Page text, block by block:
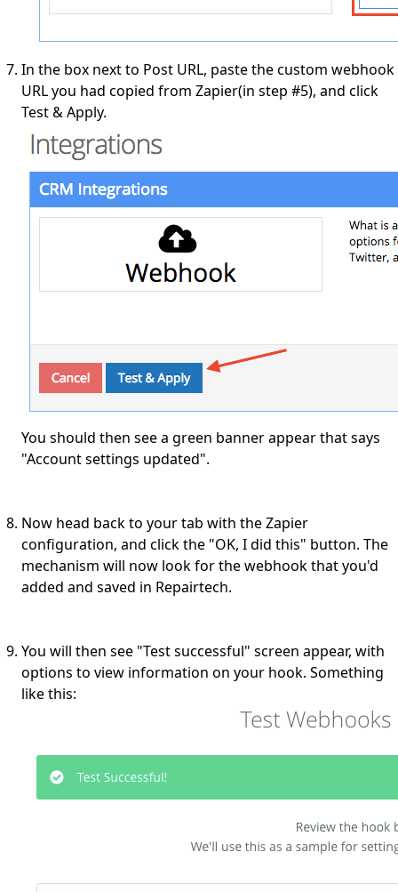
In the box next to Post URL, paste the custom webhook
URL you had copied from Zapier(in step #5), and click
Test & Apply.
You should then see a green banner appear that says
"Account settings updated".
Now head back to your tab with the Zapier
configuration, and click the "OK, I did this" button. The
mechanism will now look for the webhook that you'd
added and saved in Repairtech.
You will then see "Test successful" screen appear, with
options to view information on your hook. Something
like this: